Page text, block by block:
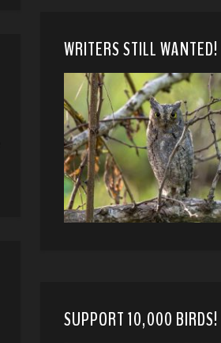
WRITERS STILL WANTED!
SUPPORT 10,000 BIRDS!